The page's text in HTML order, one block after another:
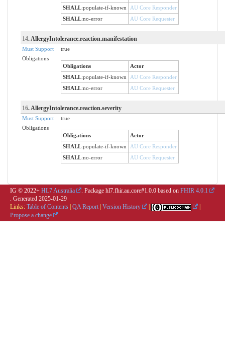
SHALL:populate-if-known
AU Core Responder
SHALL:no-error AU Core Requester
14. AllergyIntolerance.reaction.manifestation
Must Support
true
Obligations
Obligations
Actor
SHALL:populate-if-known
AU Core Responder
SHALL:no-error AU Core Requester
16. AllergyIntolerance.reaction.severity
Must Support
true
Obligations
Obligations
Actor
SHALL:populate-if-known
AU Core Responder
SHALL:no-error AU Core Requester
IG © 2022+ HL7 Australia . Package hl7.fhir.au.core#1.0.0 based on FHIR 4.0.1
. Generated 2025-01-29
Links: Table of Contents QA Report Version History
Propose a change